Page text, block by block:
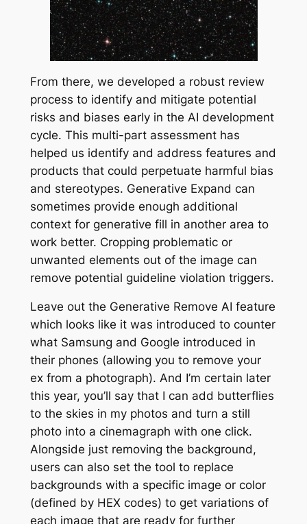
From there, we developed a robust review
process to identify and mitigate potential
risks and biases early in the AI development
cycle. This multi-part assessment has
helped us identify and address features and
products that could perpetuate harmful bias
and stereotypes. Generative Expand can
sometimes provide enough additional
context for generative fill in another area to
work better. Cropping problematic or
unwanted elements out of the image can
remove potential guideline violation triggers.
Leave out the Generative Remove AI feature
which looks like it was introduced to counter
what Samsung and Google introduced in
their phones (allowing you to remove your
ex from a photograph). And I’m certain later
this year, you’ll say that I can add butterflies
to the skies in my photos and turn a still
photo into a cinemagraph with one click.
Alongside just removing the background,
users can also set the tool to replace
backgrounds with a specific image or color
(defined by HEX codes) to get variations of
each image that are ready for further